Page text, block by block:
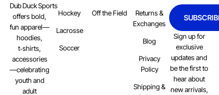
Dub Duck Sports
offers bold,
fun apparel—
hoodies,
t‑shirts,
accessories
—celebrating
youth and
adult
Hockey
Lacrosse
Soccer
Off the Field
Returns &
Exchanges
Blog
Privacy
Policy
Shipping &
Sign up for
exclusive
updates and
be the first to
hear about
new arrivals,